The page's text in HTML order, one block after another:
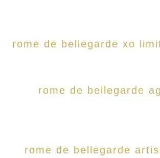
rome de bellegarde xo
rome de bellegarde
rome de bellegarde